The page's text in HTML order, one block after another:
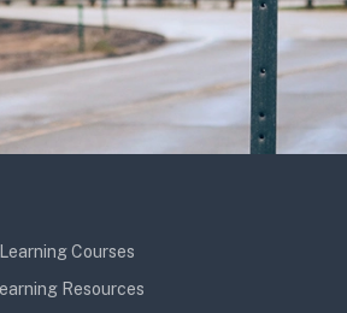
Courses
Resources